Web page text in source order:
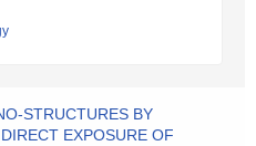
STRUCTURES BY
EXPOSURE OF